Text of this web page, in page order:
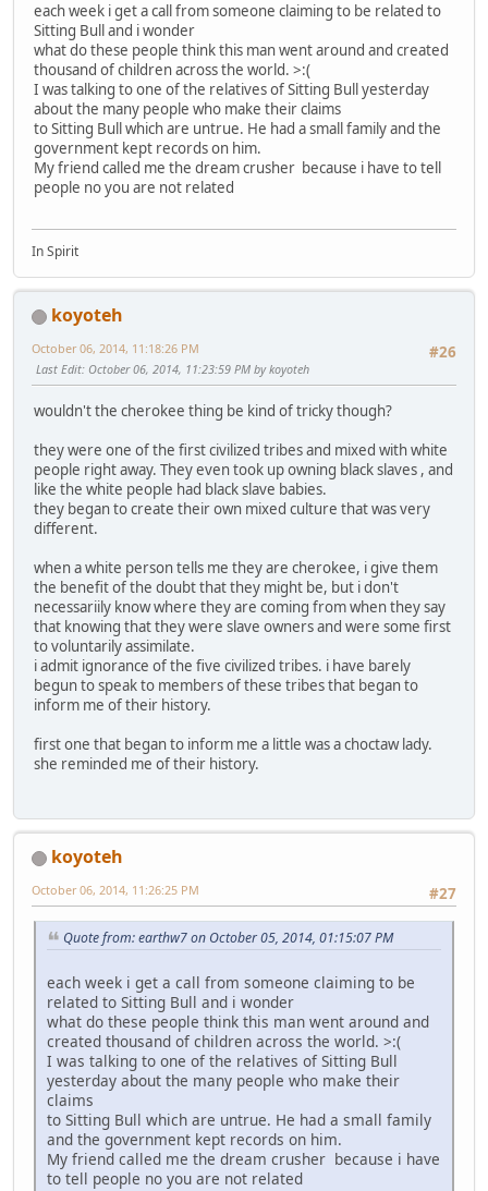
each week i get a call from someone claiming to be related to
Sitting Bull and i wonder
what do these people think this man went around and created
thousand of children across the world. >:(
I was talking to one of the relatives of Sitting Bull yesterday
about the many people who make their claims
to Sitting Bull which are untrue. He had a small family and the
government kept records on him.
My friend called me the dream crusher because i have to tell
people no you are not related
In Spirit
koyoteh
#26
October 06, 2014, 11:18:26 PM
Last Edit: October 06, 2014, 11:23:59 PM by koyoteh
wouldn't the cherokee thing be kind of tricky though?
they were one of the first civilized tribes and mixed with white
people right away. They even took up owning black slaves , and
like the white people had black slave babies.
they began to create their own mixed culture that was very
different.
when a white person tells me they are cherokee, i give them
the benefit of the doubt that they might be, but i don't
necessariily know where they are coming from when they say
that knowing that they were slave owners and were some first
to voluntarily assimilate.
i admit ignorance of the five civilized tribes. i have barely
begun to speak to members of these tribes that began to
inform me of their history.
first one that began to inform me a little was a choctaw lady.
she reminded me of their history.
koyoteh
#27
October 06, 2014, 11:26:25 PM
Quote from: earthw7 on October 05, 2014, 01:15:07 PM
each week i get a call from someone claiming to be
related to Sitting Bull and i wonder
what do these people think this man went around and
created thousand of children across the world. >:(
I was talking to one of the relatives of Sitting Bull
yesterday about the many people who make their
claims
to Sitting Bull which are untrue. He had a small family
and the government kept records on him.
My friend called me the dream crusher because i have
to tell people no you are not related